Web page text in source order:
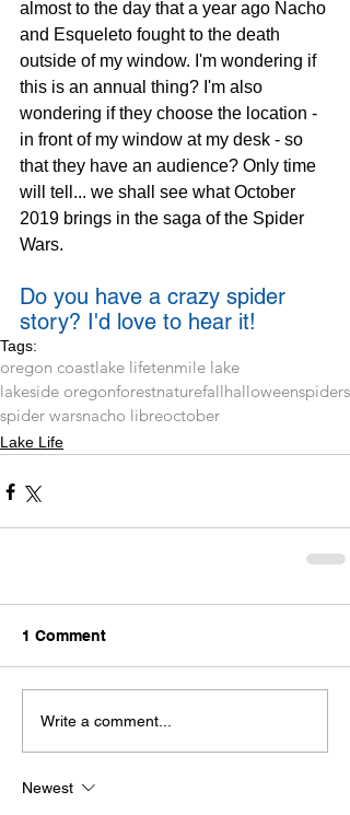
almost to the day that a year ago Nacho
and Esqueleto fought to the death
outside of my window. I'm wondering if
this is an annual thing? I'm also
wondering if they choose the location -
in front of my window at my desk - so
that they have an audience? Only time
will tell... we shall see what October
2019 brings in the saga of the Spider
Wars.
Do you have a crazy spider
story? I'd love to hear it!
Tags:
oregon coastlake lifetenmile lake
lakeside oregonforestnaturefallhalloweenspiders
spider warsnacho libreoctober
Lake Life
1 Comment
Write a comment...
Newest